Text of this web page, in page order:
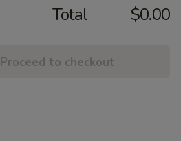
Total $0.00
Proceed to checkout